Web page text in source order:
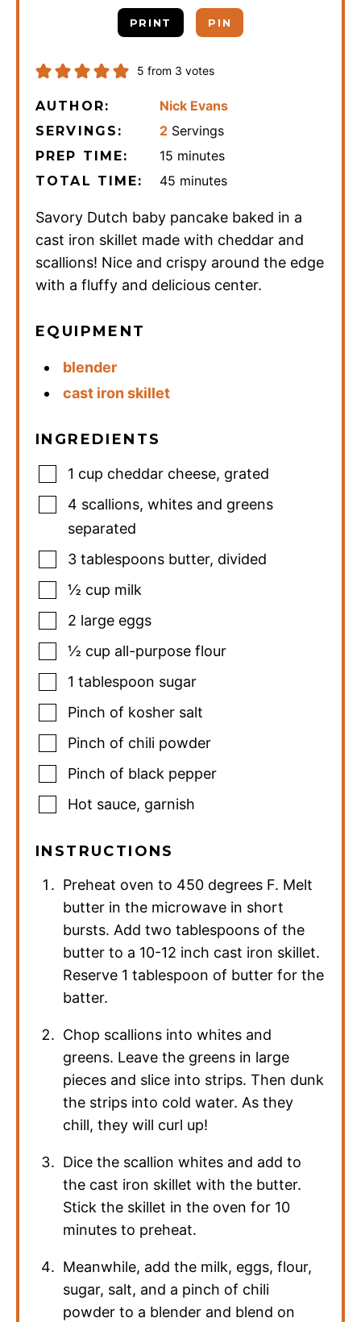
PRINT PIN
5 from 3 votes
AUTHOR: Nick Evans
SERVINGS: 2 Servings
PREP TIME: 15 minutes
minutes
TOTAL TIME: 45 minutes
minutes
Savory Dutch baby pancake baked in a
cast iron skillet made with cheddar and
scallions! Nice and crispy around the edge
with a fluffy and delicious center.
EQUIPMENT
blender
cast iron skillet
INGREDIENTS
1 cup cheddar cheese, grated
4 scallions, whites and greens
separated
3 tablespoons butter, divided
½ cup milk
2 large eggs
½ cup all-purpose flour
1 tablespoon sugar
Pinch of kosher salt
Pinch of chili powder
Pinch of black pepper
Hot sauce, garnish
INSTRUCTIONS
Preheat oven to 450 degrees F. Melt
butter in the microwave in short
bursts. Add two tablespoons of the
butter to a 10-12 inch cast iron skillet.
Reserve 1 tablespoon of butter for the
batter.
Chop scallions into whites and
greens. Leave the greens in large
pieces and slice into strips. Then dunk
the strips into cold water. As they
chill, they will curl up!
Dice the scallion whites and add to
the cast iron skillet with the butter.
Stick the skillet in the oven for 10
minutes to preheat.
Meanwhile, add the milk, eggs, flour,
sugar, salt, and a pinch of chili
powder to a blender and blend on